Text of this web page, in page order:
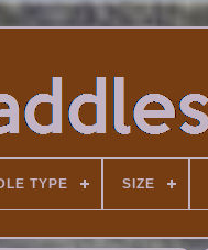
TYPE SIZE